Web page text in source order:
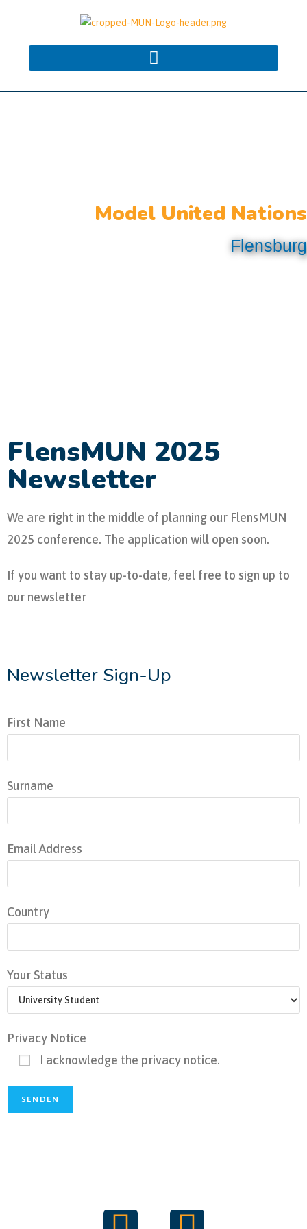
Model United Nations
Flensburg
FlensMUN 2025
Newsletter
We are right in the middle of planning our FlensMUN
2025 conference. The application will open soon.
If you want to stay up-to-date, feel free to sign up to
our newsletter
Newsletter Sign-Up
First Name
Surname
Email Address
Country
Your Status
Privacy Notice
I acknowledge the privacy notice.